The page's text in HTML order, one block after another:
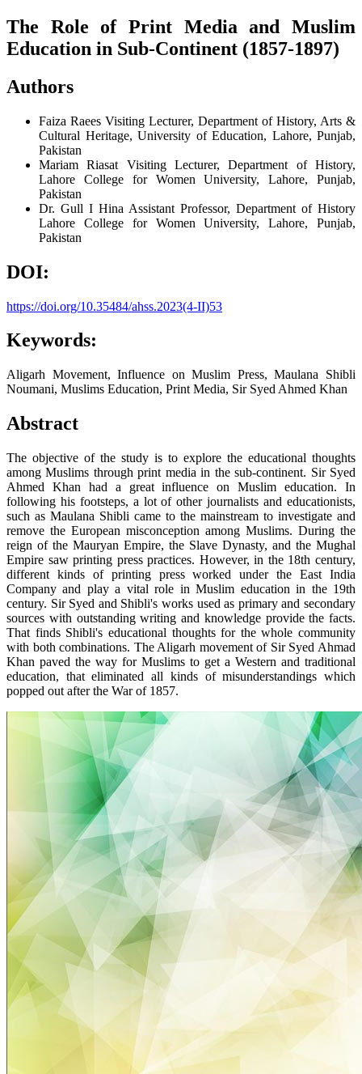
The Role of Print Media and Muslim
Education in Sub-Continent (1857-1897)
Authors
Faiza Raees Visiting Lecturer, Department of History, Arts &
Cultural Heritage, University of Education, Lahore, Punjab,
Pakistan
Mariam Riasat Visiting Lecturer, Department of History,
Lahore College for Women University, Lahore, Punjab,
Pakistan
Dr. Gull I Hina Assistant Professor, Department of History
Lahore College for Women University, Lahore, Punjab,
Pakistan
DOI:
https://doi.org/10.35484/ahss.2023(4-II)53
Keywords:
Aligarh Movement, Influence on Muslim Press, Maulana Shibli
Noumani, Muslims Education, Print Media, Sir Syed Ahmed Khan
Abstract
The objective of the study is to explore the educational thoughts
among Muslims through print media in the sub-continent. Sir Syed
Ahmed Khan had a great influence on Muslim education. In
following his footsteps, a lot of other journalists and educationists,
such as Maulana Shibli came to the mainstream to investigate and
remove the European misconception among Muslims. During the
reign of the Mauryan Empire, the Slave Dynasty, and the Mughal
Empire saw printing press practices. However, in the 18th century,
different kinds of printing press worked under the East India
Company and play a vital role in Muslim education in the 19th
century. Sir Syed and Shibli's works used as primary and secondary
sources with outstanding writing and knowledge provide the facts.
That finds Shibli's educational thoughts for the whole community
with both combinations. The Aligarh movement of Sir Syed Ahmad
Khan paved the way for Muslims to get a Western and traditional
education, that eliminated all kinds of misunderstandings which
popped out after the War of 1857.